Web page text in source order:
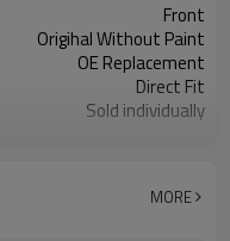
Front
Origihal Without Paint
OE Replacement
Direct Fit
Sold individually
MORE